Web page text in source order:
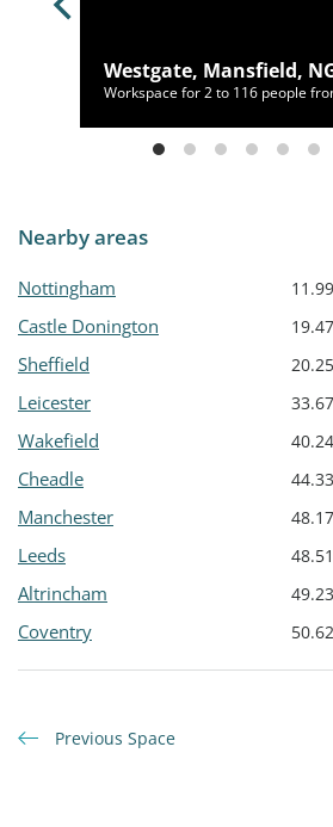
Westgate, Mansfield,
Workspace for 2 to 116 people
Nearby areas
Nottingham
Castle Donington
Sheffield
Leicester
Wakefield
Cheadle
Manchester
Leeds
Altrincham
Coventry
Previous Space